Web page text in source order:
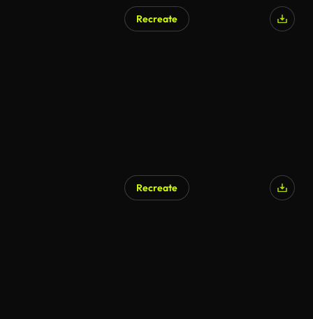
Recreate
Recreate